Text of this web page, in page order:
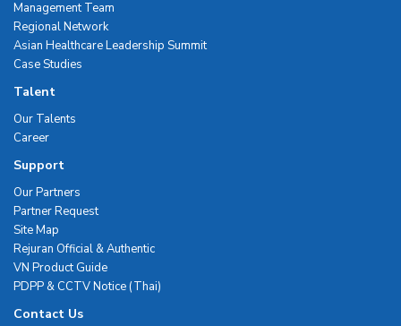
Management Team
Regional Network
Asian Healthcare Leadership Summit
Case Studies
Talent
Our Talents
Career
Support
Our Partners
Partner Request
Site Map
Rejuran Official & Authentic
VN Product Guide
PDPP & CCTV Notice (Thai)
Contact Us